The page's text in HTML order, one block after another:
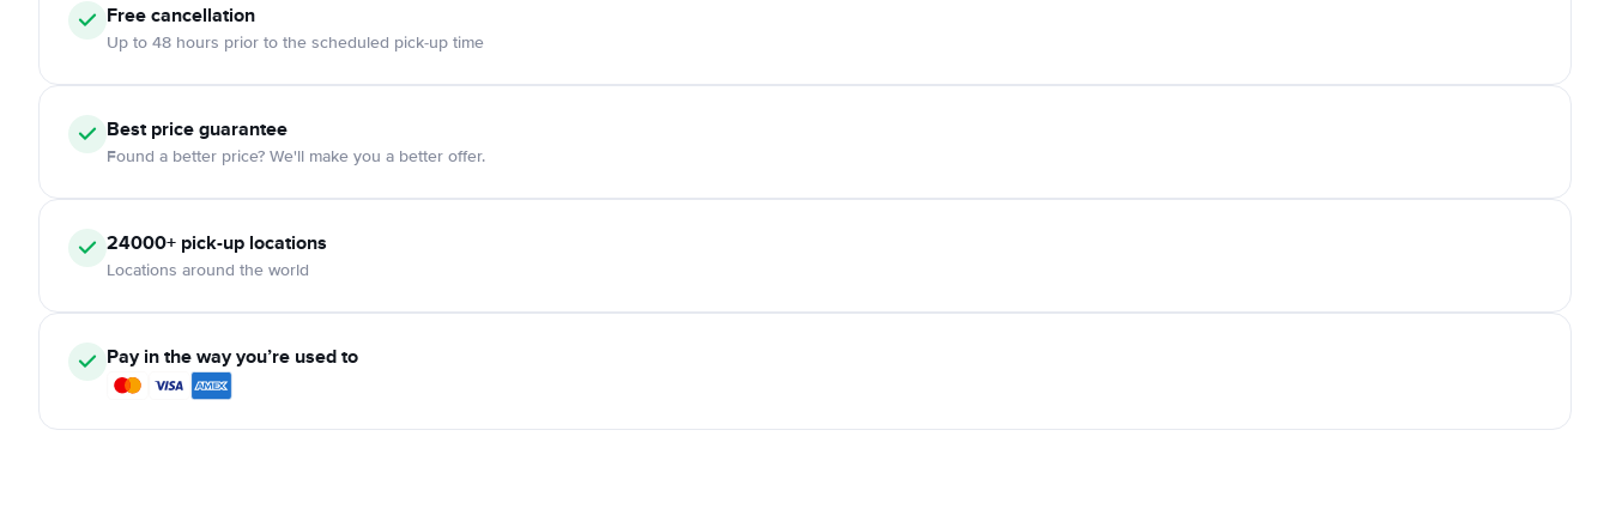
Freecancellation
Up to 48 hours prior to the scheduled pick-up time
Best price guarantee
Found a better price? We'll make you a better offer.
24000+ pick-up locations
Locations around the world
Pay in the way you’re used to